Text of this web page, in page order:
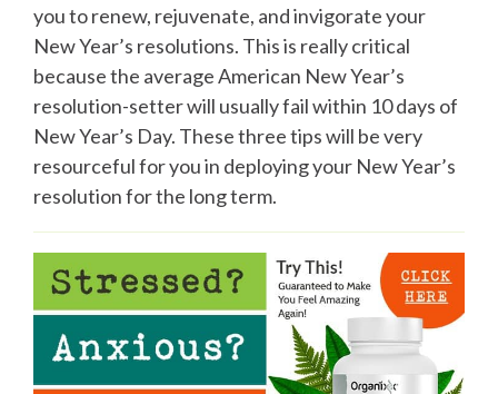
you to renew, rejuvenate, and invigorate your
New Year’s resolutions. This is really critical
because the average American New Year’s
resolution-setter will usually fail within 10 days of
New Year’s Day. These three tips will be very
resourceful for you in deploying your New Year’s
resolution for the long term.